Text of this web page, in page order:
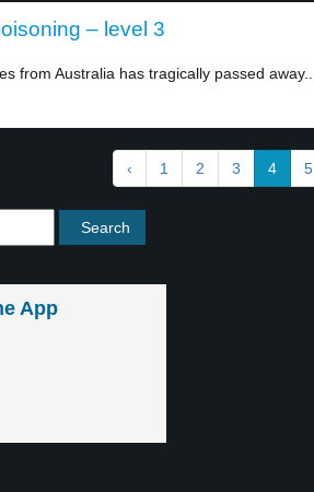
– level 3
from Australia has tragically passed away...
‹ 1 2 3 4 5
App